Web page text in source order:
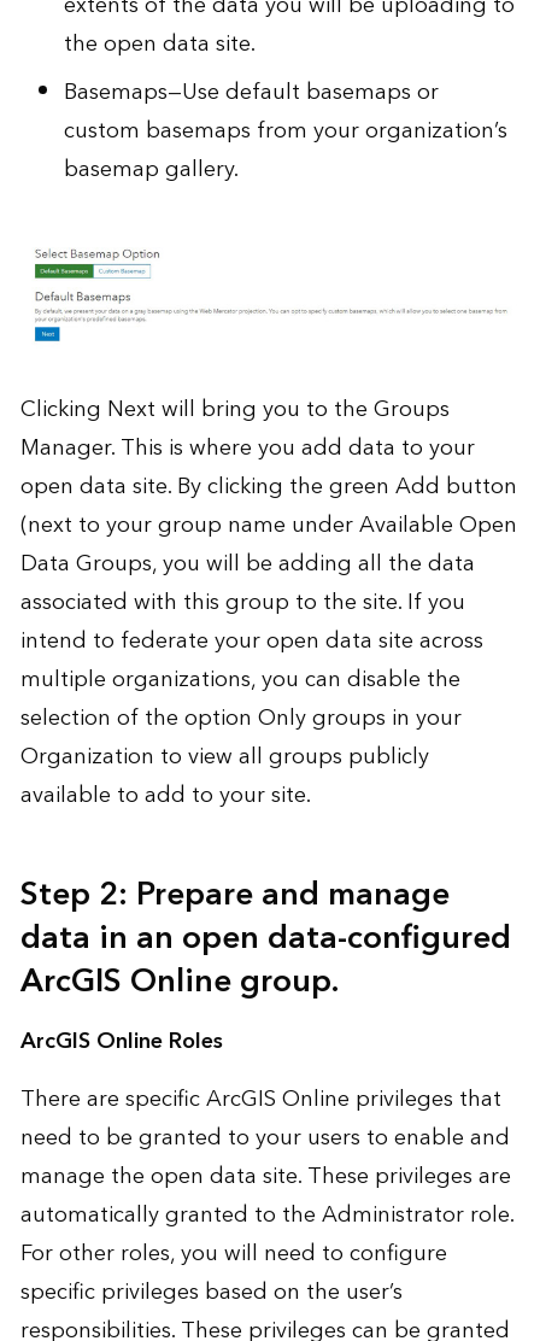
the open data site.
Basemaps—Use default basemaps or
custom basemaps from your organization’s
basemap gallery.
Clicking Next will bring you to the Groups
Manager. This is where you add data to your
open data site. By clicking the green Add button
(next to your group name under Available Open
Data Groups, you will be adding all the data
associated with this group to the site. If you
intend to federate your open data site across
multiple organizations, you can disable the
selection of the option Only groups in your
Organization to view all groups publicly
available to add to your site.
Step 2: Prepare and manage
data in an open data-configured
ArcGIS Online group.
ArcGIS Online Roles
There are specificArcGIS Online privileges that
need to be granted to your users to enable and
manage the open data site. These privileges are
automatically granted to the Administrator role.
For other roles, you will need to configure
specific privileges based on the user’s
responsibilities. These privileges can begranted